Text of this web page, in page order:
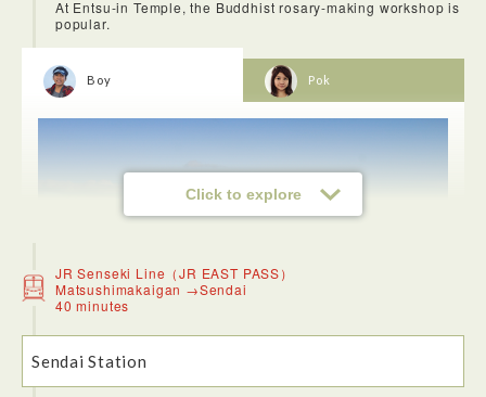
At Entsu-in Temple, the Buddhist rosary-making workshop is
popular.
Click to explore
Boy Pok
JR Senseki Line（JR EAST PASS）
Matsushimakaigan →Sendai
40 minutes
Sendai Station